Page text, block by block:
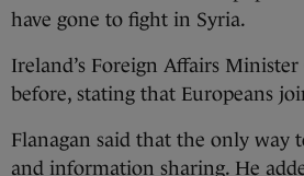
have gone to fight in Syria.
Ireland’s Foreign Affairs
before, stating that Europeans
Flanagan said that the only way
and information sharing. He